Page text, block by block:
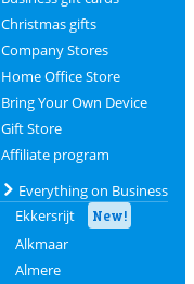
Christmas gifts
Company Stores
Home Office Store
Bring Your Own Device
Gift Store
Affiliate program
Everything on Business
Ekkersrijt New!
Alkmaar
Almere